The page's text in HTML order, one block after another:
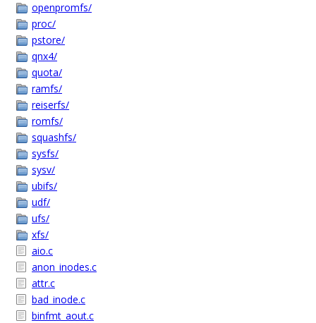
openpromfs/
proc/
pstore/
qnx4/
quota/
ramfs/
reiserfs/
romfs/
squashfs/
sysfs/
sysv/
ubifs/
udf/
ufs/
xfs/
aio.c
anon_inodes.c
attr.c
bad_inode.c
binfmt_aout.c